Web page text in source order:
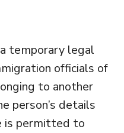
temporary legal
officials of
to another
person’s details
is permitted to